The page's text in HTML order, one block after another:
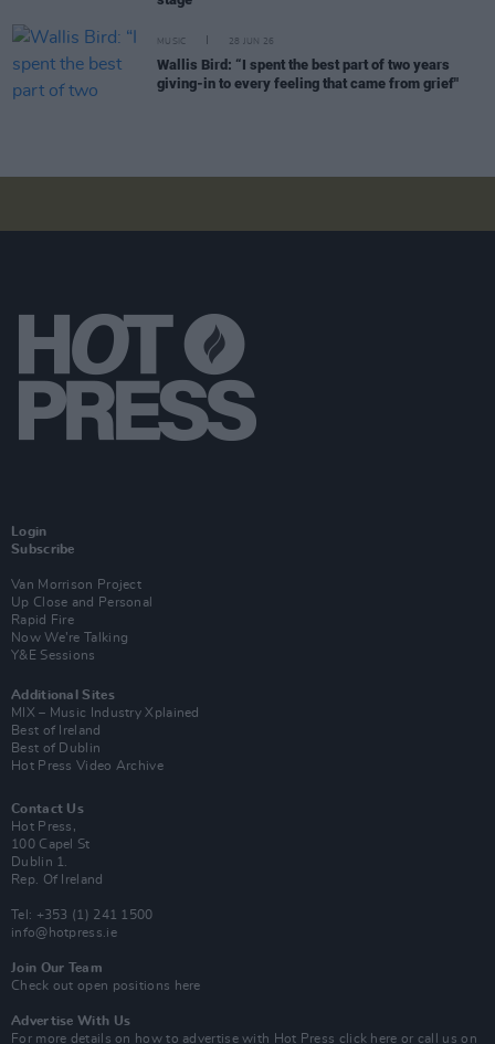
MUSIC 28 JUN 26
Wallis Bird: “I spent the best part of two years
giving-in to every feeling that came from grief"
Login
Subscribe
Van Morrison Project
Up Close and Personal
Rapid Fire
Now We’re Talking
Y&E Sessions
Additional Sites
MIX – Music Industry Xplained
Best of Ireland
Best of Dublin
Hot Press Video Archive
Contact Us
Hot Press,
100 Capel St
Dublin 1.
Rep. Of Ireland
Tel: +353 (1) 241 1500
info@hotpress.ie
Join Our Team
Check out open positions here
Advertise With Us
For more details on how to advertise with Hot Press click here or call us on